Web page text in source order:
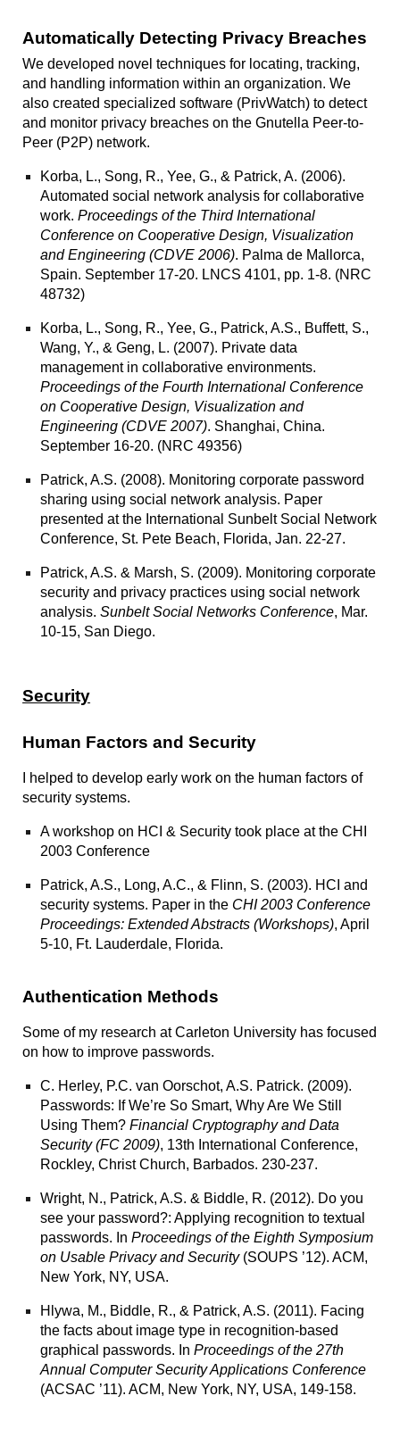
Automatically Detecting Privacy Breaches
We developed novel techniques for locating, tracking,
and handling information within an organization. We
also created specialized software (PrivWatch) to detect
and monitor privacy breaches on the Gnutella Peer-to-
Peer (P2P) network.
Korba, L., Song, R., Yee, G., & Patrick, A. (2006).
Automated social network analysis for collaborative
work.Proceedings of the Third International
Conference on Cooperative Design, Visualization
and Engineering (CDVE 2006). Palma de Mallorca,
Spain. September 17-20. LNCS 4101, pp. 1-8. (NRC
48732)
Korba, L., Song, R., Yee, G., Patrick, A.S., Buffett, S.,
Wang, Y., & Geng, L. (2007). Private data
management in collaborative environments.
Proceedings of the Fourth International Conference
on Cooperative Design, Visualization and
Engineering (CDVE 2007). Shanghai, China.
September 16-20. (NRC 49356)
Patrick, A.S. (2008). Monitoring corporate password
sharing using social network analysis. Paper
presented at the International Sunbelt Social Network
Conference, St. Pete Beach, Florida, Jan. 22-27.
Patrick, A.S. & Marsh, S. (2009). Monitoring corporate
security and privacy practices using social network
analysis.Sunbelt Social Networks Conference, Mar.
10-15, San Diego.
Security
Human Factors and Security
I helped to develop early work on the human factors of
security systems.
Aworkshop on HCI & Security took place at the CHI
2003 Conference
Patrick, A.S., Long, A.C., & Flinn, S. (2003). HCI and
security systems. Paper in the CHI 2003 Conference
Proceedings: Extended Abstracts (Workshops), April
5-10, Ft. Lauderdale, Florida.
Authentication Methods
Some of my research at Carleton University has focused
on how to improve passwords.
C. Herley, P.C. van Oorschot, A.S. Patrick. (2009).
Passwords: If We’re So Smart, Why Are We Still
Using Them? Financial Cryptography and Data
Security (FC 2009), 13th International Conference,
Rockley, Christ Church, Barbados. 230-237.
Wright, N., Patrick, A.S. & Biddle, R. (2012). Do you
see your password?: Applying recognition to textual
passwords. InProceedings of the Eighth Symposium
on Usable Privacy and Security(SOUPS ’12). ACM,
New York, NY, USA.
Hlywa, M., Biddle, R., & Patrick, A.S. (2011). Facing
the facts about image type in recognition-based
graphical passwords. InProceedings of the 27th
Annual Computer Security Applications Conference
(ACSAC ’11). ACM, New York, NY, USA, 149-158.